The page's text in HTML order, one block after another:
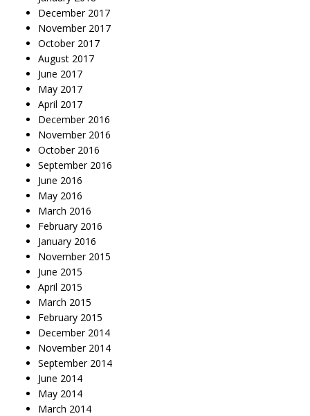
December 2017
November 2017
October 2017
August 2017
June 2017
May 2017
April 2017
December 2016
November 2016
October 2016
September 2016
June 2016
May 2016
March 2016
February 2016
January 2016
November 2015
June 2015
April 2015
March 2015
February 2015
December 2014
November 2014
September 2014
June 2014
May 2014
March 2014